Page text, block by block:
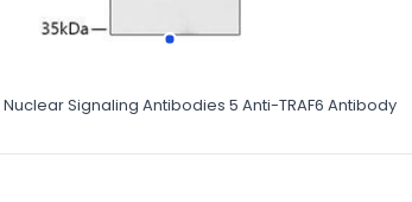
Signaling Antibodies 5 Anti-TRAF6 Antibody